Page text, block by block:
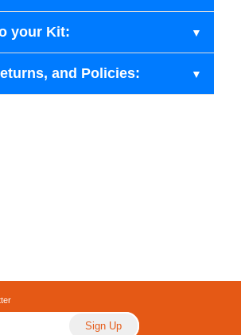
your Kit:
and Policies: